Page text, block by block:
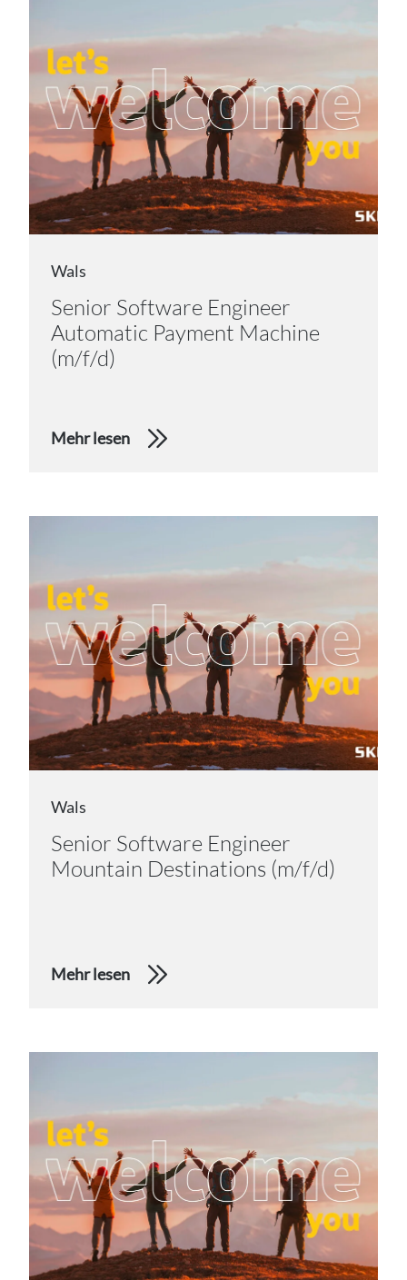
Wals
Senior Software Engineer
Automatic Payment Machine
(m/f/d)
Mehr lesen
Wals
Senior Software Engineer
Mountain Destinations (m/f/d)
Mehr lesen